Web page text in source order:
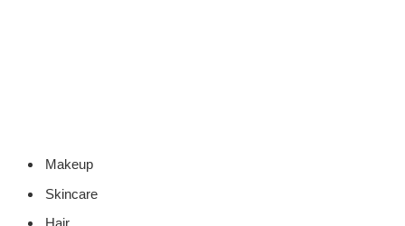
Makeup
Skincare